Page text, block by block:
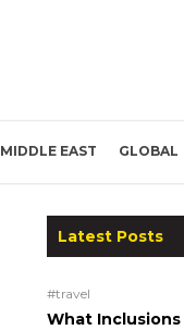
MIDDLE EAST GLOBAL
Latest Posts
#travel
What Inclusions